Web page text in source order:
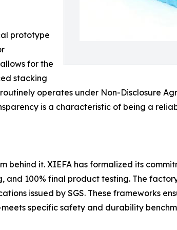
prototype
for the
stacking
operates under Non-Disclosure
is a characteristic of being a
behind it. XIEFA has formalized its
100% final product testing. The
issued by SGS. These frameworks
specific safety and durability